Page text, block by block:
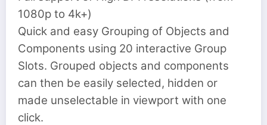
1080p to 4k+)
Quick and easy Grouping of Objects and
Components using 20 interactive Group
Slots. Grouped objects and components
can then be easily selected, hidden or
made unselectable in viewport with one
click.